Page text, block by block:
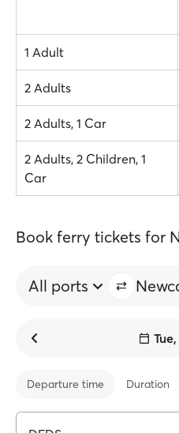
1 Adult
2 Adults
2 Adults, 1 Car
2 Adults, 2 Children, 1
Car
Book ferry tickets for
All ports
Departure time Duration